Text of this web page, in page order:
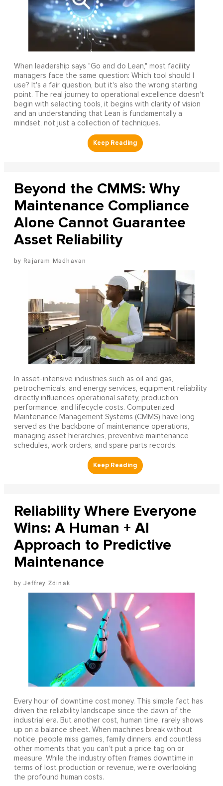
When leadership says "Go and do Lean," most facility
managers face the same question: Which tool should I
use? It's a fair question, but it's also the wrong starting
point. The real journey to operational excellence doesn't
begin with selecting tools, it begins with clarity of vision
and an understanding that Lean is fundamentally a
mindset, not just a collection of techniques.
Beyond the CMMS: Why
Maintenance Compliance
Alone Cannot Guarantee
Asset Reliability
Rajaram Madhavan
In asset-intensive industries such as oil and gas,
petrochemicals, and energy services, equipment reliability
directly influences operational safety, production
performance, and lifecycle costs. Computerized
Maintenance Management Systems (CMMS) have long
served as the backbone of maintenance operations,
managing asset hierarchies, preventive maintenance
schedules, work orders, and spare parts records.
Reliability Where Everyone
Wins: A Human + AI
Approach to Predictive
Maintenance
Jeffrey Zdinak
Every hour of downtime cost money. This simple fact has
driven the reliability landscape since the dawn of the
industrial era. But another cost, human time, rarely shows
up on a balance sheet. When machines break without
notice, people miss games, family dinners, and countless
other moments that you can’t put a price tag on or
measure. While the industry often frames downtime in
terms of lost production or revenue, we’re overlooking
the profound human costs.